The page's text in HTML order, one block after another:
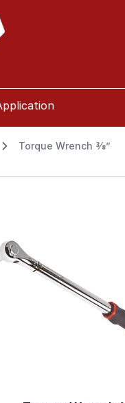
Torque Wrench 3⁄8”